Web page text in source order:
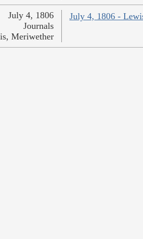
July 4, 1806 -
July 4, 1806
Journals
Meriwether